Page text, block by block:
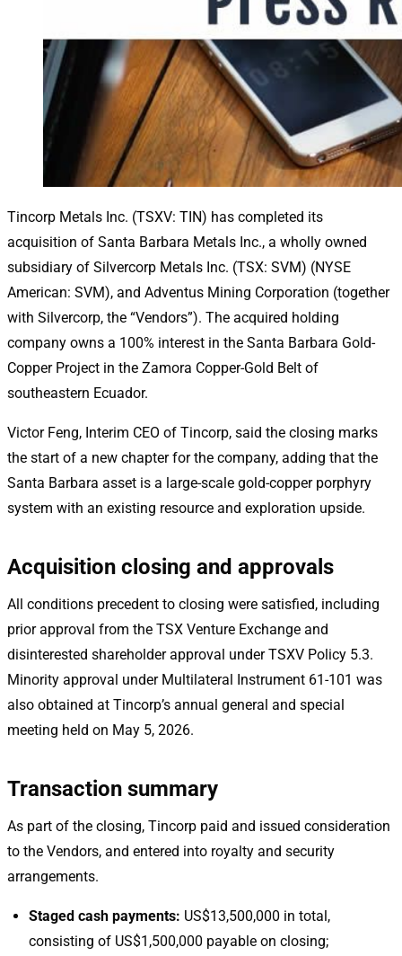
Tincorp Metals Inc. (TSXV: TIN) has completed its
acquisition of Santa Barbara Metals Inc., a wholly owned
subsidiary of Silvercorp Metals Inc. (TSX: SVM) (NYSE
American: SVM), and Adventus Mining Corporation (together
with Silvercorp, the “Vendors”). The acquired holding
company owns a 100% interest in the Santa Barbara Gold-
Copper Project in the Zamora Copper-Gold Belt of
southeastern Ecuador.
Victor Feng, Interim CEO of Tincorp, said the closing marks
the start of a new chapter for the company, adding that the
Santa Barbara asset is a large-scale gold-copper porphyry
system with an existing resource and exploration upside.
Acquisition closing and approvals
All conditions precedent to closing were satisfied, including
prior approval from the TSX Venture Exchange and
disinterested shareholder approval under TSXV Policy 5.3.
Minority approval under Multilateral Instrument 61-101 was
also obtained at Tincorp’s annual general and special
meeting held on May 5, 2026.
Transaction summary
As part of the closing, Tincorp paid and issued consideration
to the Vendors, and entered into royalty and security
arrangements.
Staged cash payments: US$13,500,000 in total,
consisting of US$1,500,000 payable on closing;